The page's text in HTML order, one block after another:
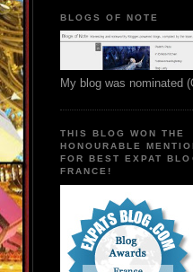
BLOGS OF NOTE
My blog was nominated
THIS BLOG WON THE
HONOURABLE
FOR BEST EXPAT
FRANCE!